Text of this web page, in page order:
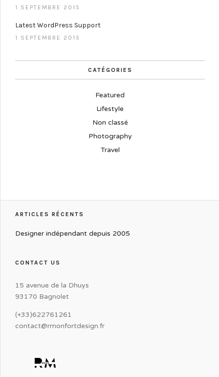
1 SEPTEMBRE 2015
Latest WordPress Support
1 SEPTEMBRE 2015
CATÉGORIES
Featured
Lifestyle
Non classé
Photography
Travel
ARTICLES RÉCENTS
Designer indépendant depuis 2005
CONTACT US
15 avenue de la Dhuys
93170 Bagnolet
(+33)622761261
contact@rmonfortdesign.fr